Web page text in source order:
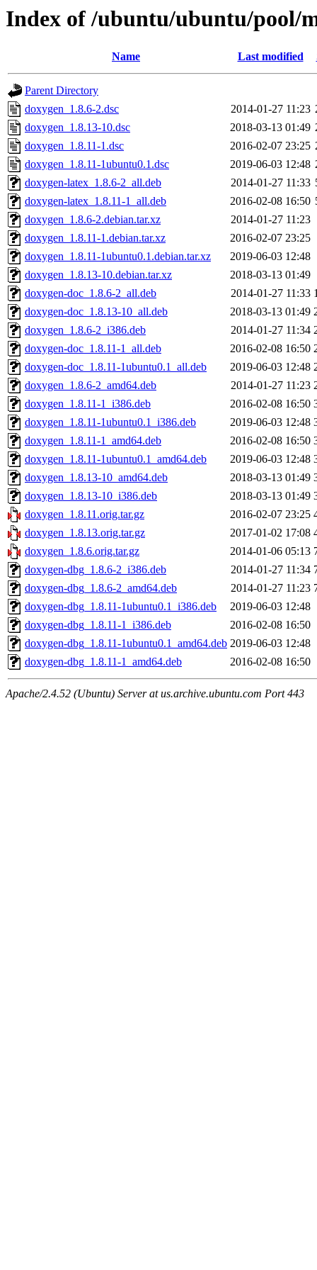
Index of /ubuntu/ubuntu/pool/
Name Last modified
Parent Directory
doxygen_1.8.6-2.dsc
2014-01-27 11:23
doxygen_1.8.13-10.dsc
2018-03-13 01:49
doxygen_1.8.11-1.dsc
2016-02-07 23:25
doxygen_1.8.11-1ubuntu0.1.dsc
2019-06-03 12:48
doxygen-latex_1.8.6-2_all.deb
2014-01-27 11:33
doxygen-latex_1.8.11-1_all.deb
2016-02-08 16:50
doxygen_1.8.6-2.debian.tar.xz
2014-01-27 11:23
doxygen_1.8.11-1.debian.tar.xz
2016-02-07 23:25
doxygen_1.8.11-1ubuntu0.1.debian.tar.xz
2019-06-03 12:48
doxygen_1.8.13-10.debian.tar.xz
2018-03-13 01:49
doxygen-doc_1.8.6-2_all.deb
2014-01-27 11:33
doxygen-doc_1.8.13-10_all.deb
2018-03-13 01:49
doxygen_1.8.6-2_i386.deb
2014-01-27 11:34
doxygen-doc_1.8.11-1_all.deb
2016-02-08 16:50
doxygen-doc_1.8.11-1ubuntu0.1_all.deb
2019-06-03 12:48
doxygen_1.8.6-2_amd64.deb
2014-01-27 11:23
doxygen_1.8.11-1_i386.deb
2016-02-08 16:50
doxygen_1.8.11-1ubuntu0.1_i386.deb
2019-06-03 12:48
doxygen_1.8.11-1_amd64.deb
2016-02-08 16:50
doxygen_1.8.11-1ubuntu0.1_amd64.deb
2019-06-03 12:48
doxygen_1.8.13-10_amd64.deb
2018-03-13 01:49
doxygen_1.8.13-10_i386.deb
2018-03-13 01:49
doxygen_1.8.11.orig.tar.gz
2016-02-07 23:25
doxygen_1.8.13.orig.tar.gz
2017-01-02 17:08
doxygen_1.8.6.orig.tar.gz
2014-01-06 05:13
doxygen-dbg_1.8.6-2_i386.deb
2014-01-27 11:34
doxygen-dbg_1.8.6-2_amd64.deb
2014-01-27 11:23
doxygen-dbg_1.8.11-1ubuntu0.1_i386.deb
2019-06-03 12:48
doxygen-dbg_1.8.11-1_i386.deb
2016-02-08 16:50
doxygen-dbg_1.8.11-1ubuntu0.1_amd64.deb 2019-06-03 12:48
doxygen-dbg_1.8.11-1_amd64.deb
2016-02-08 16:50
Apache/2.4.52 (Ubuntu) Server at us.archive.ubuntu.com Port 443